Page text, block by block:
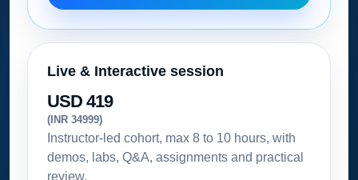
Live & Interactive session
USD 419
(INR 34999)
Instructor-led cohort, max 8 to 10 hours, with
demos, labs, Q&A, assignments and practical
review.